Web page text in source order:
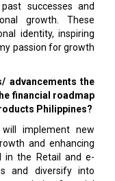
successes and
growth. These
identity, inspiring
passion for growth
advancements the
financial roadmap
Philippines?
implement new
and enhancing
in the Retail and e-
and diversify into